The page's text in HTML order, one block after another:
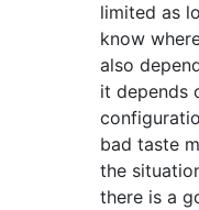
limited as
know
also
it depends
bad taste
the
there is a